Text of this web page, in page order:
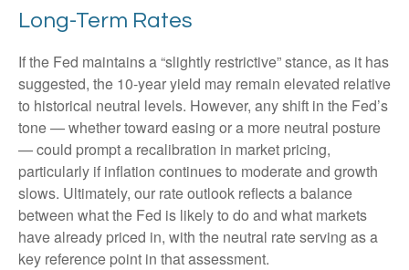
Long-Term Rates
If the Fed maintains a “slightly restrictive” stance, as it has
suggested, the 10-year yield may remain elevated relative
to historical neutral levels. However, any shift in the Fed’s
tone — whether toward easing or a more neutral posture
— could prompt a recalibration in market pricing,
particularly if inflation continues to moderate and growth
slows. Ultimately, our rate outlook reflects a balance
between what the Fed is likely to do and what markets
have already priced in, with the neutral rate serving as a
key reference point in that assessment.